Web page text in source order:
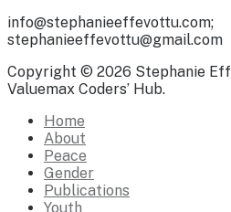
info@stephanieeffevottu.com;
stephanieeffevottu@gmail.com
Copyright © 2026 Stephanie
Valuemax Coders’ Hub.
Home
About
Peace
Gender
Publications
Youth